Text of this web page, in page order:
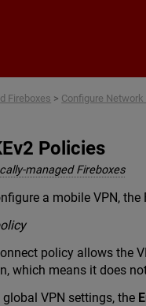
Fireboxes > Configure
Policies
managed Fireboxes
a mobile VPN,
policy allows the
which means it does
global VPN settings, the